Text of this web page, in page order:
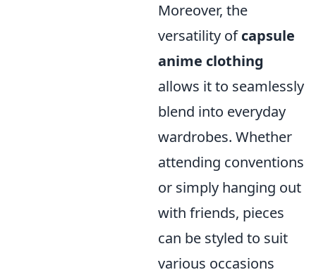
Moreover, the
versatility ofcapsule
anime clothing
allows it to seamlessly
blend into everyday
wardrobes. Whether
attending conventions
or simply hanging out
with friends, pieces
can be styled to suit
various occasions